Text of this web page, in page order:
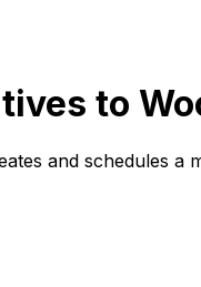
to
and schedules a